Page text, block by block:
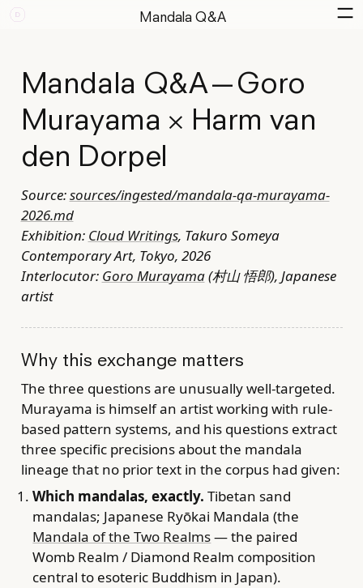
Mandala Q&A
Mandala Q&A — Goro
Murayama × Harm van
den Dorpel
Source:sources/ingested/mandala-qa-murayama-
2026.md
Exhibition: Cloud Writings, Takuro Someya
Contemporary Art, Tokyo, 2026
Interlocutor: Goro Murayama(村山 悟郎), Japanese
artist
Why this exchange matters
The three questions are unusually well-targeted.
Murayama is himself an artist working with rule-
based pattern systems, and his questions extract
three specific precisions about the mandala
lineage that no prior text in the corpus had given:
Which mandalas, exactly. Tibetan sand
mandalas; Japanese Ryōkai Mandala (the
Mandala of the Two Realms— the paired
Womb Realm / Diamond Realm composition
central to esoteric Buddhism in Japan).